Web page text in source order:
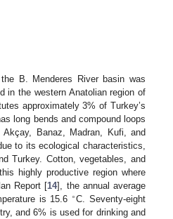
B. Menderes River basin was
in the western Anatolian region of
approximately 3% of Turkey’s
long bends and compound loops
Banaz, Madran, Kufi, and
to its ecological characteristics,
Turkey. Cotton, vegetables, and
highly productive region where
Report [14], the annual average
is 15.6 ∘C. Seventy-eight
and 6% is used for drinking and